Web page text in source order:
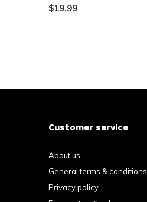
$19.99
Customer service
About us
General terms & conditions
Privacy policy